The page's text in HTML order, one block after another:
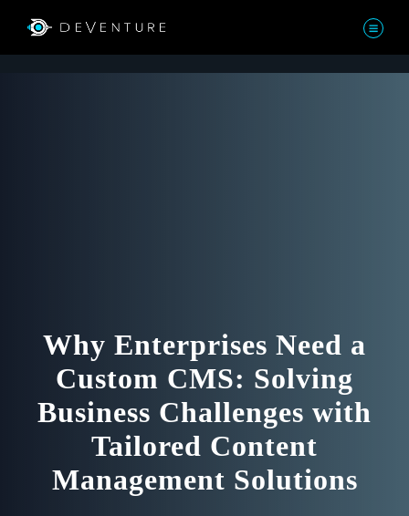
Why Enterprises Need a
Custom CMS: Solving
Business Challenges with
Tailored Content
Management Solutions